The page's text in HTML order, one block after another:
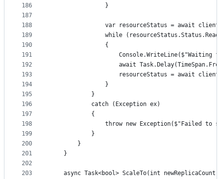
186
187
188
189
190
191
192
193
194
195
196
197
198
199
200
201
202
203
				}
var resourceStatus = await
while
				{
await
resourceStatus = await
				}
			}
			catch (Exception ex)
			{
throw new Exception($"Failed
			}
		}
	}
async Task<bool> ScaleTo(int